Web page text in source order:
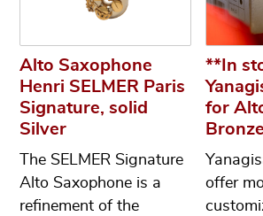
Alto Saxophone
Henri SELMER Paris
Signature, solid
Silver
The SELMER Signature
Alto Saxophone is a
refinement of the
**In
for
Bronze
offer